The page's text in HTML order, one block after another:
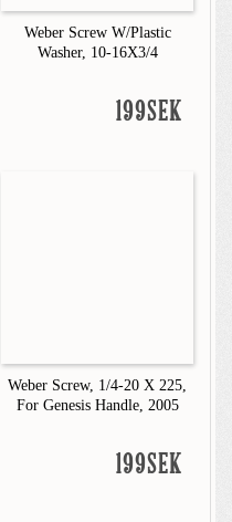
Weber Screw W/Plastic
Washer, 10-16X3/4
199SEK
Weber Screw, 1/4-20 X 225,
For Genesis Handle, 2005
199SEK